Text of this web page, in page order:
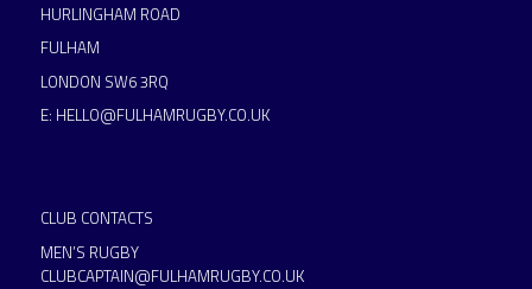
HURLINGHAM ROAD
FULHAM
LONDON SW6 3RQ
E: HELLO@FULHAMRUGBY.CO.UK
CLUB CONTACTS
MEN’S RUGBY
CLUBCAPTAIN@FULHAMRUGBY.CO.UK